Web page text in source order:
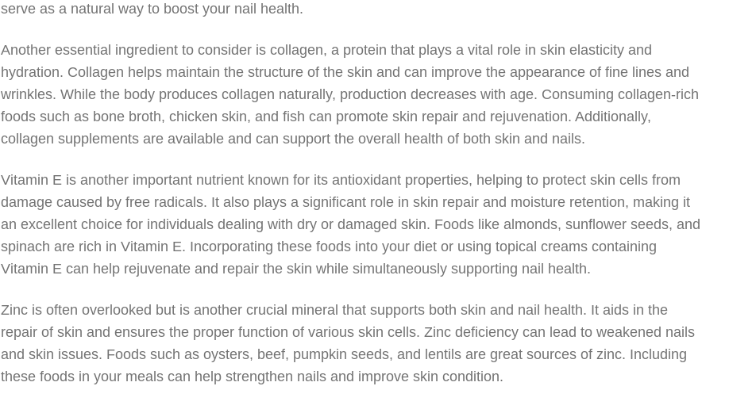
serve as a natural way to boost your nail health.
Another essential ingredient to consider is collagen, a protein that plays a vital role in skin elasticity and
hydration. Collagen helps maintain the structure of the skin and can improve the appearance of fine lines and
wrinkles. While the body produces collagen naturally, production decreases with age. Consuming collagen-rich
foods such as bone broth, chicken skin, and fish can promote skin repair and rejuvenation. Additionally,
collagen supplements are available and can support the overall health of both skin and nails.
Vitamin E is another important nutrient known for its antioxidant properties, helping to protect skin cells from
damage caused by free radicals. It also plays a significant role in skin repair and moisture retention, making it
an excellent choice for individuals dealing with dry or damaged skin. Foods like almonds, sunflower seeds, and
spinach are rich in Vitamin E. Incorporating these foods into your diet or using topical creams containing
Vitamin E can help rejuvenate and repair the skin while simultaneously supporting nail health.
Zinc is often overlooked but is another crucial mineral that supports both skin and nail health. It aids in the
repair of skin and ensures the proper function of various skin cells. Zinc deficiency can lead to weakened nails
and skin issues. Foods such as oysters, beef, pumpkin seeds, and lentils are great sources of zinc. Including
these foods in your meals can help strengthen nails and improve skin condition.